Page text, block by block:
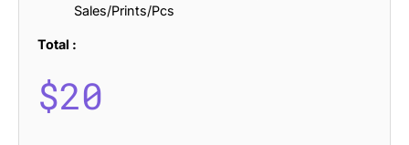
Sales/Prints/Pcs
Total :
$20